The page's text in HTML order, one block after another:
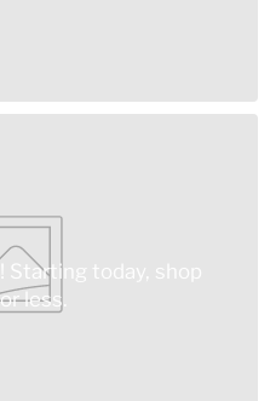
Starting today, shop
less.